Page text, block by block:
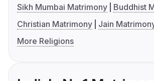
Sikh Mumbai Matrimony
Buddhist
Christian Matrimony
Jain
More Religions